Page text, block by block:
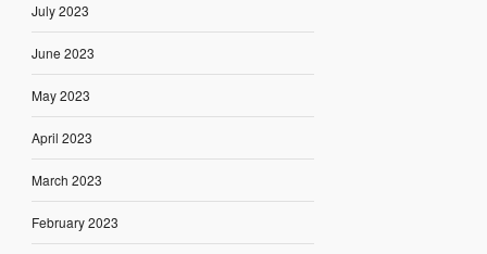
July 2023
June 2023
May 2023
April 2023
March 2023
February 2023